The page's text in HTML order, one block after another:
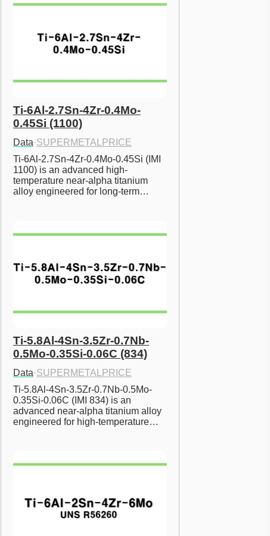
Ti-6Al-2.7Sn-4Zr-0.4Mo-
0.45Si (1100)
Data·SUPERMETALPRICE
Ti-6Al-2.7Sn-4Zr-0.4Mo-0.45Si (IMI
1100) is an advanced high-
temperature near-alpha titanium
alloy engineered for long-term…
Ti-5.8Al-4Sn-3.5Zr-0.7Nb-
0.5Mo-0.35Si-0.06C (834)
Data·SUPERMETALPRICE
Ti-5.8Al-4Sn-3.5Zr-0.7Nb-0.5Mo-
0.35Si-0.06C (IMI 834) is an
advanced near-alpha titanium alloy
engineered for high-temperature…